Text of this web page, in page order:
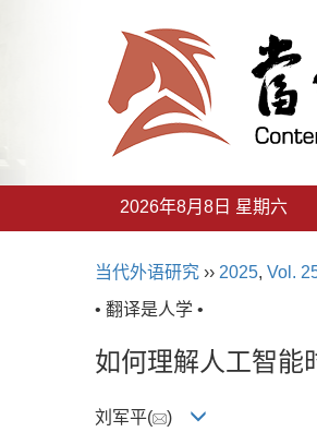
2026年8月8日 星期六
当代外语研究 ›› 2025, Vol.
• 翻译是人学 •
如何理解人工智能
刘军平( )